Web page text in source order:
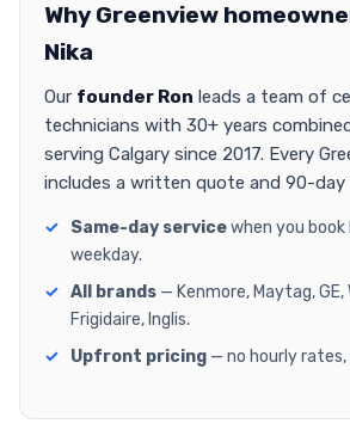
Why Greenview
Nika
Our founder Ron leads a team of
technicians with 30+ years
serving Calgary since 2017. Every
includes a written quote and 90-day
Same-day servicewhen you book
weekday.
All brands — Kenmore, Maytag, GE,
Frigidaire, Inglis.
Upfront pricing — no hourly rates,